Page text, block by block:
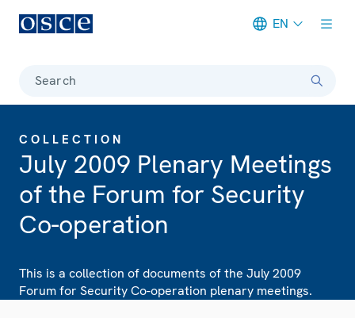
EN
Search
COLLECTION
July 2009 Plenary Meetings
of the Forum for Security
Co-operation
This is a collection of documents of the July 2009
Forum for Security Co-operation plenary meetings.